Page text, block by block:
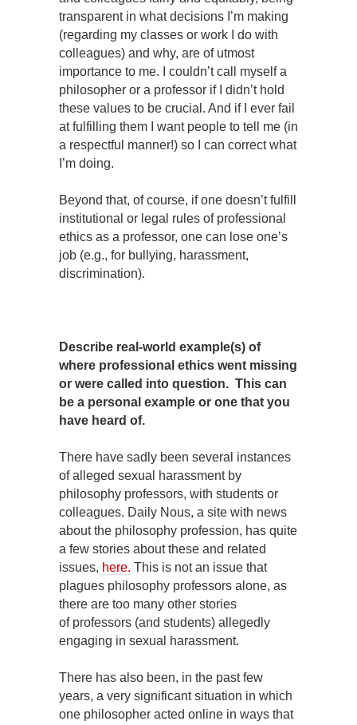
transparent in what decisions I’m making
(regarding my classes or work I do with
colleagues) and why, are of utmost
importance to me. I couldn’t call myself a
philosopher or a professor if I didn’t hold
these values to be crucial. And if I ever fail
at fulfilling them I want people to tell me (in
a respectful manner!) so I can correct what
I’m doing.
Beyond that, of course, if one doesn’t fulfill
institutional or legal rules of professional
ethics as a professor, one can lose one’s
job (e.g., for bullying, harassment,
discrimination).
Describe real-world example(s) of
where professional ethics went missing
or were called into question. This can
be a personal example or one that you
have heard of.
There have sadly been several instances
of alleged sexual harassment by
philosophy professors, with students or
colleagues. Daily Nous, a site with news
about the philosophy profession, has quite
a few stories about these and related
issues, here. This is not an issue that
plagues philosophy professors alone, as
there are too many other stories
of professors (and students) allegedly
engaging in sexual harassment.
There has also been, in the past few
years, a very significant situation in which
one philosopher acted online in ways that